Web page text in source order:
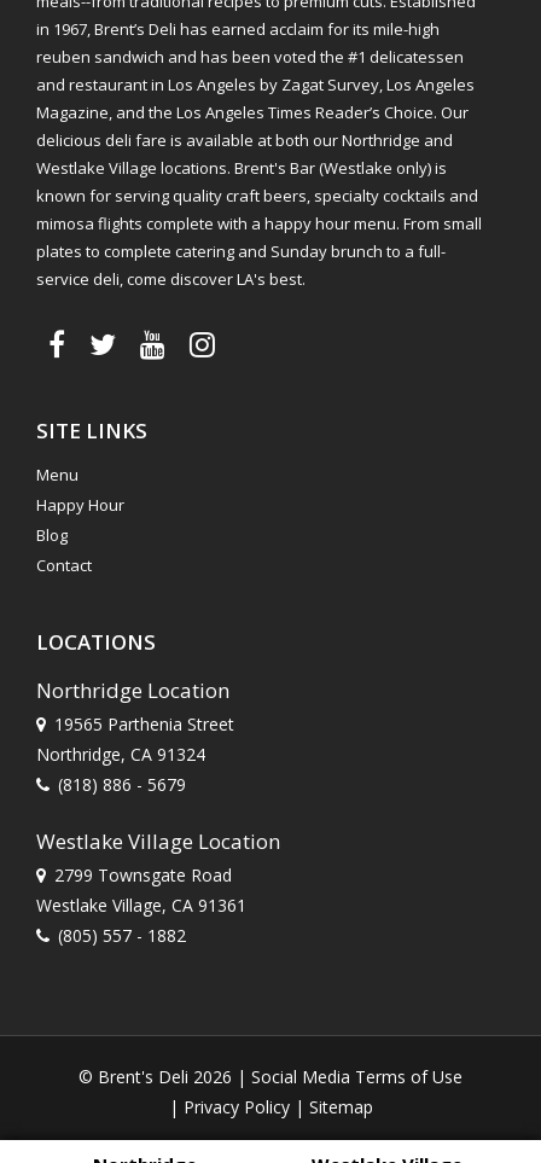
in 1967, Brent’s Deli has earned acclaim for its mile-high
reuben sandwich and has been voted the #1 delicatessen
and restaurant in Los Angeles by Zagat Survey, Los Angeles
Magazine, and the Los Angeles Times Reader’s Choice. Our
delicious deli fare is available at both our Northridge and
Westlake Village locations. Brent's Bar (Westlake only) is
known for serving quality craft beers, specialty cocktails and
mimosa flights complete with a happy hour menu. From small
plates to complete catering and Sunday brunch to a full-
service deli, come discover LA's best.
SITE LINKS
Menu
Happy Hour
Blog
Contact
LOCATIONS
Northridge Location
19565 Parthenia Street
Northridge, CA 91324
(818) 886 - 5679
Westlake Village Location
2799 Townsgate Road
Westlake Village, CA 91361
(805) 557 - 1882
© Brent's Deli 2026 | Social Media Terms of Use
| Privacy Policy| Sitemap